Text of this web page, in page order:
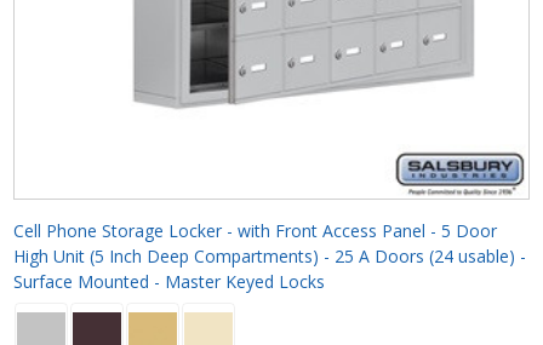
Cell Phone Storage Locker - with Front Access Panel - 5 Door
High Unit (5 Inch Deep Compartments) - 25 A Doors (24 usable) -
Surface Mounted - Master Keyed Locks